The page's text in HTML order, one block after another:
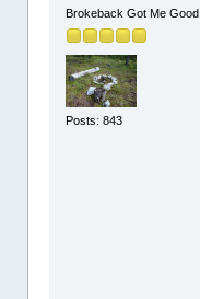
Brokeback Got Me Good
Posts: 843